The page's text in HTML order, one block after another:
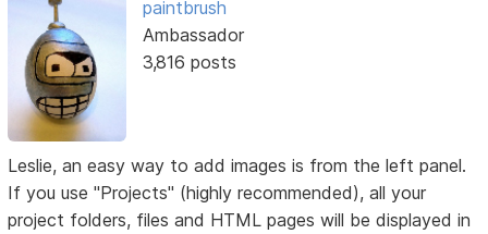
paintbrush
Ambassador
3,816 posts
Leslie, an easy way to add images is from the left panel.
If you use "Projects" (highly recommended), all your
project folders, files and HTML pages will be displayed in